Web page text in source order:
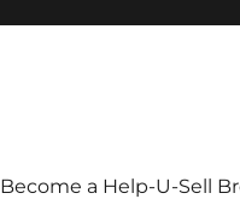
Become a Help-U-Sell